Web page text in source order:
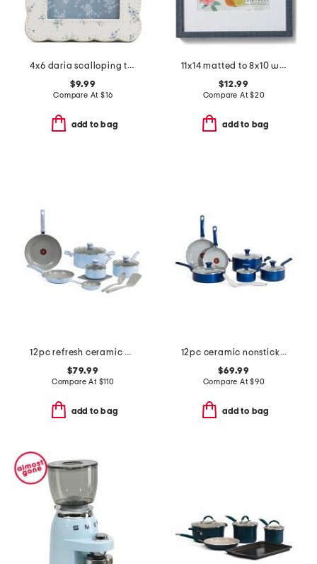
4x6 daria scalloping tabletop picture frame
$9.99
Compare At $16
add to bag
11x14 matted to 8x10 wall portrait frame
$12.99
Compare At$20
add to bag
12pc refresh ceramic non-stick cookware set
$79.99
Compare At $110
add to bag
12pc ceramic nonstick cookware set
$69.99
Compare At$90
add to bag